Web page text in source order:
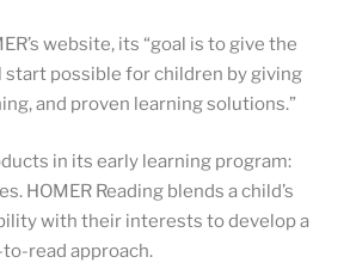
website, its “goal is to give the
possible for children by giving
and proven learning solutions.”
in its early learning program:
HOMER Reading blends a child’s
with their interests to develop a
read approach.